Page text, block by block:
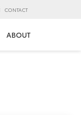
CONTACT
ABOUT